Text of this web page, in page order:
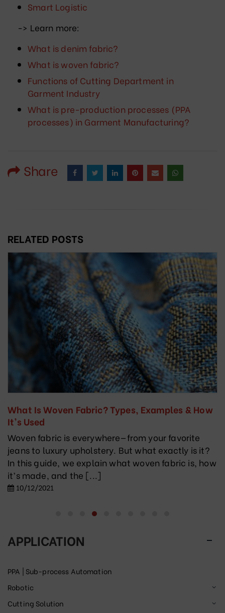
Smart Logistic
-> Learn more:
What is denim fabric?
What is woven fabric?
Functions of Cutting Department in
Garment Industry
What is pre-production processes (PPA
processes) in Garment Manufacturing?
Share
RELATED POSTS
What Is Woven Fabric? Types, Examples & How
It’s Used
Woven fabric is everywhere—from your favorite
jeans to luxury upholstery. But what exactly is it?
In this guide, we explain what woven fabric is, how
it’s made, and the [...]
10/12/2021
APPLICATION
PPA | Sub-process Automation
Robotic
Cutting Solution